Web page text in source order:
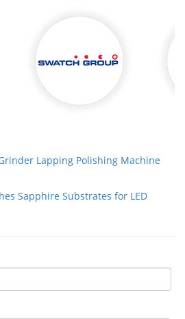
Lapping Polishing Machine
Sapphire Substrates for LED